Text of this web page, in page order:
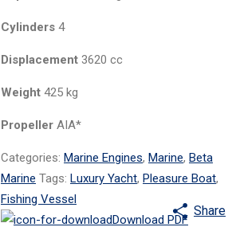
Cylinders 4
Displacement 3620 cc
Weight 425 kg
Propeller AIA*
Categories: Marine Engines, Marine, Beta
Marine Tags: Luxury Yacht, Pleasure Boat,
Fishing Vessel
Download PDF
Share